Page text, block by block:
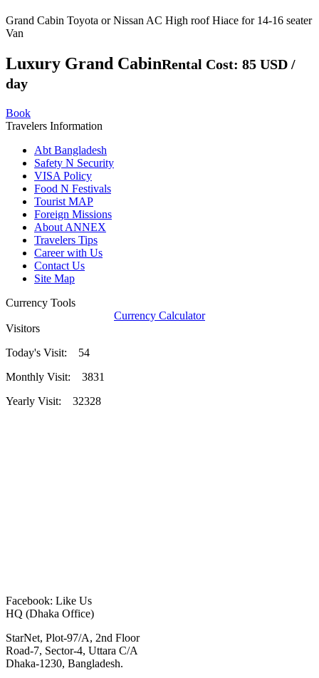
Grand Cabin Toyota or Nissan AC High roof Hiace for 14-16 seater
Van
Luxury Grand CabinRental Cost: 85 USD /
day
Book
Travelers Information
Abt Bangladesh
Safety N Security
VISA Policy
Food N Festivals
Tourist MAP
Foreign Missions
About ANNEX
Travelers Tips
Career with Us
Contact Us
Site Map
Currency Tools
Currency Calculator
Visitors
Today's Visit: 54
Monthly Visit: 3831
Yearly Visit: 32328
Facebook: Like Us
HQ (Dhaka Office)
StarNet, Plot-97/A, 2nd Floor
Road-7, Sector-4, Uttara C/A
Dhaka-1230, Bangladesh.